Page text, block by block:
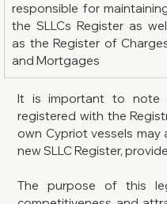
responsible for
the SLLCs Register as
as the Register of
and Mortgages
It is important to note
registered with the
own Cypriot vessels
new SLLC Register,
The purpose of this